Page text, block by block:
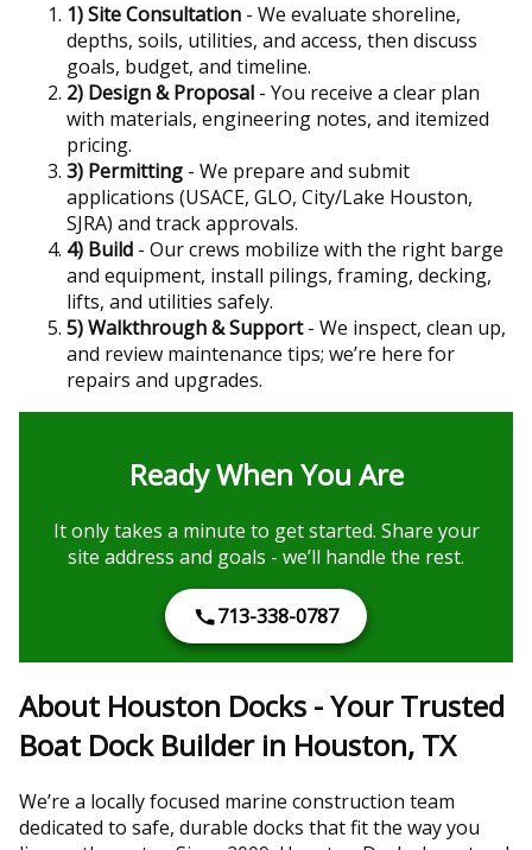
1) Site Consultation - We evaluate shoreline,
depths, soils, utilities, and access, then discuss
goals, budget, and timeline.
2) Design & Proposal - You receive a clear plan
with materials, engineering notes, and itemized
pricing.
3) Permitting - We prepare and submit
applications (USACE, GLO, City/Lake Houston,
SJRA) and track approvals.
4) Build - Our crews mobilize with the right barge
and equipment, install pilings, framing, decking,
lifts, and utilities safely.
5) Walkthrough & Support- We inspect, clean up,
and review maintenance tips; we’re here for
repairs and upgrades.
Ready When You Are
It only takes a minute to get started. Share your
site address and goals - we’ll handle the rest.
713-338-0787
About Houston Docks - Your Trusted
Boat Dock Builder in Houston, TX
We’re a locally focused marine construction team
dedicated to safe, durable docks that fit the way you